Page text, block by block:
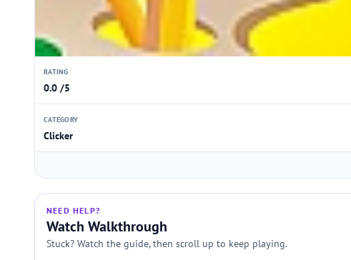
RATING
0.0 /5
CATEGORY
Clicker
NEED HELP?
Watch Walkthrough
Stuck? Watch the guide, then scroll up to keep playing.